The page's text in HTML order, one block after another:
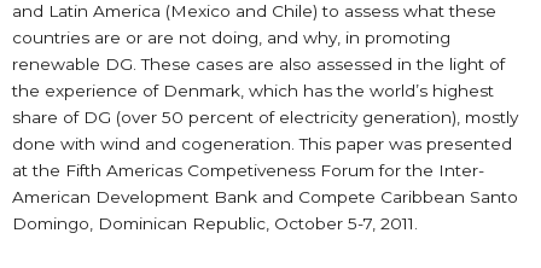
and Latin America (Mexico and Chile) to assess what these
countries are or are not doing, and why, in promoting
renewable DG. These cases are also assessed in the light of
the experience of Denmark, which has the world’s highest
share of DG (over 50 percent of electricity generation), mostly
done with wind and cogeneration. This paper was presented
at the Fifth Americas Competiveness Forum for the Inter-
American Development Bank and Compete Caribbean Santo
Domingo, Dominican Republic, October 5-7, 2011.